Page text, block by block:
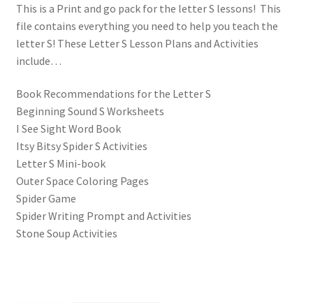
was:
$4.99.
is:
$1.00.
This is a Print and go pack for the letter S lessons! This
file contains everything you need to help you teach the
letter S! These Letter S Lesson Plans and Activities
include…
Book Recommendations for the Letter S
Beginning Sound S Worksheets
I See Sight Word Book
Itsy Bitsy Spider S Activities
Letter S Mini-book
Outer Space Coloring Pages
Spider Game
Spider Writing Prompt and Activities
Stone Soup Activities